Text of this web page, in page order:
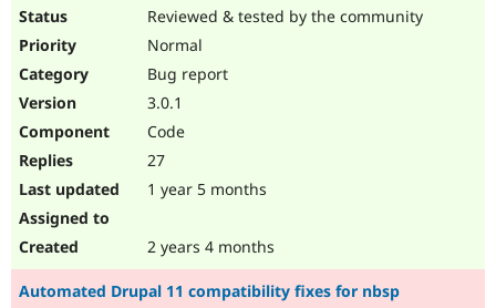
Reviewed & tested by the community
Normal
Bug report
3.0.1
Code
27
1 year 5 months
2 years 4 months
Automated Drupal 11 compatibility fixes for nbsp